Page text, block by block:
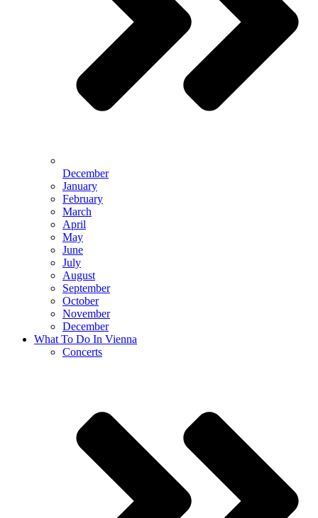
December
January
February
March
April
May
June
July
August
September
October
November
December
What To Do In Vienna
Concerts